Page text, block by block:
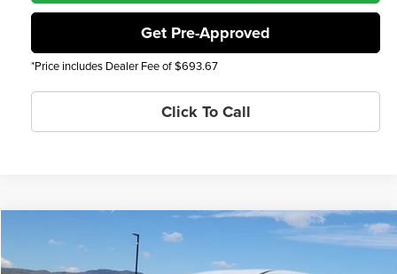
Get Pre-Approved
*Price includes Dealer Fee of $693.67
Click To Call
2026Nissan Rogue
Compare Vehicle